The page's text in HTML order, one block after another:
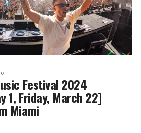
Festival 2024
1, Friday, March 22]
Miami